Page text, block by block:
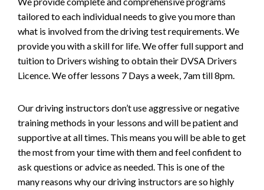
tailored to each individual needs to give you more than
what is involved from the driving test requirements. We
provide you with a skill for life. We offer full support and
tuition to Drivers wishing to obtain their DVSA Drivers
Licence. We offer lessons 7 Days a week, 7am till 8pm.
Our driving instructors don’t use aggressive or negative
training methods in your lessons and will be patient and
supportive at all times. This means you will be able to get
the most from your time with them and feel confident to
ask questions or advice as needed. This is one of the
many reasons why our driving instructors are so highly